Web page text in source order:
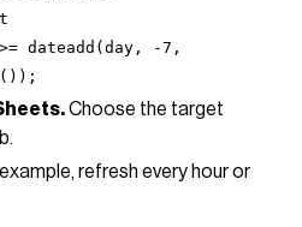
>= dateadd(day, -7,
Choose the target
refresh every hour or